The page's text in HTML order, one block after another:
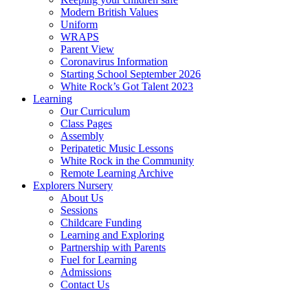
Modern British Values
Uniform
WRAPS
Parent View
Coronavirus Information
Starting School September 2026
White Rock’s Got Talent 2023
Learning
Our Curriculum
Class Pages
Assembly
Peripatetic Music Lessons
White Rock in the Community
Remote Learning Archive
Explorers Nursery
About Us
Sessions
Childcare Funding
Learning and Exploring
Partnership with Parents
Fuel for Learning
Admissions
Contact Us